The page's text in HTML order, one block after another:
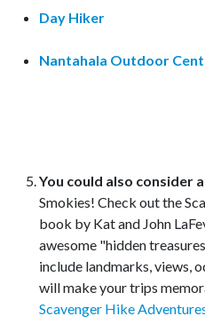
Day Hiker
Nantahala Outdoor
You could also consider
Smokies! Check out the
book by Kat and John
awesome "hidden
include landmarks, views,
will make your trips
Scavenger Hike